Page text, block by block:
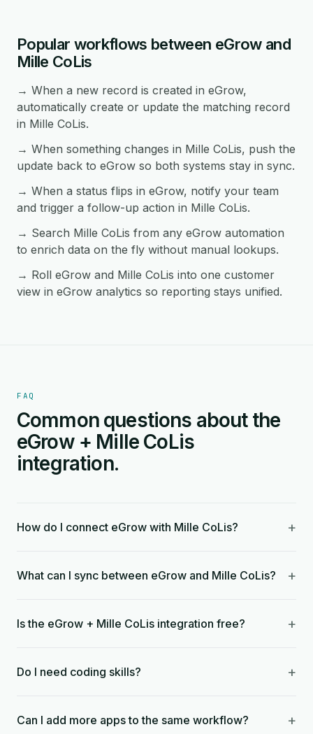
Popular workflows between eGrow and
Mille CoLis
→ When a new record is created in eGrow,
automatically create or update the matching record
in Mille CoLis.
→ When something changes in Mille CoLis, push the
update back to eGrow so both systems stay in sync.
→ When a status flips in eGrow, notify your team
and trigger a follow-up action in Mille CoLis.
→ Search Mille CoLis from any eGrow automation
to enrich data on the fly without manual lookups.
→ Roll eGrow and Mille CoLis into one customer
view in eGrow analytics so reporting stays unified.
FAQ
Common questions about the
eGrow + Mille CoLis
integration.
How do I connect eGrow with Mille CoLis? +
What can I sync between eGrow and Mille CoLis? +
Is the eGrow + Mille CoLis integration free? +
Do I need coding skills? +
Can I add more apps to the same workflow? +